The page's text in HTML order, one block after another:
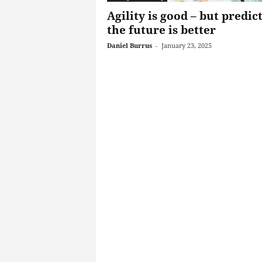
Agility is good – but
the future is better
Daniel Burrus - January 23, 2025